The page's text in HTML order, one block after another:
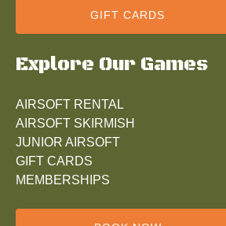
GIFT CARDS
Explore Our Games
AIRSOFT RENTAL
AIRSOFT SKIRMISH
JUNIOR AIRSOFT
GIFT CARDS
MEMBERSHIPS